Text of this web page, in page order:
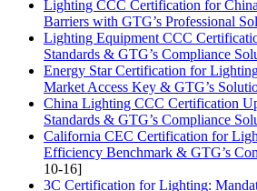
Lighting CCC Certification for
Barriers with GTG’s Professional
Lighting Equipment CCC
Standards & GTG’s Compliance
Energy Star Certification for
Market Access Key & GTG’s
China Lighting CCC Certification
Standards & GTG’s Compliance
California CEC Certification for
Efficiency Benchmark & GTG’s
10-16]
3C Certification for Lighting: